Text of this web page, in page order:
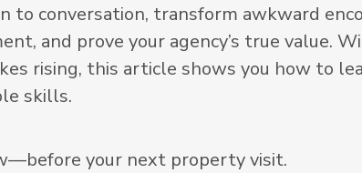
to conversation, transform awkward
and prove your agency’s true value.
rising, this article shows you how to
skills.
your next property visit.